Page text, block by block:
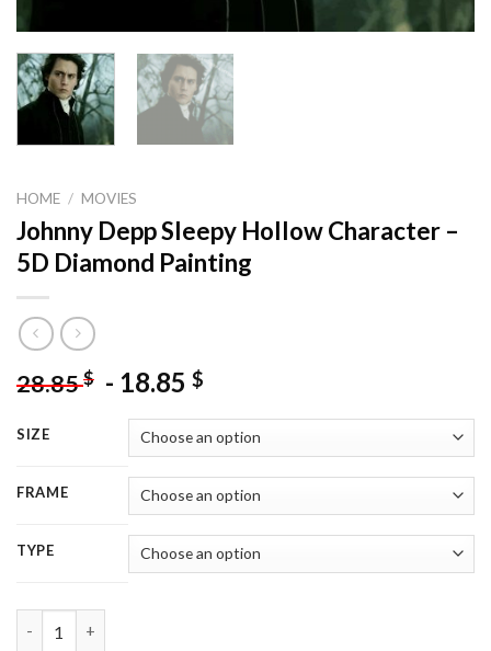
HOME / MOVIES
Johnny Depp Sleepy Hollow Character –
5D Diamond Painting
28.85$ - 18.85 $
SIZE
FRAME
TYPE